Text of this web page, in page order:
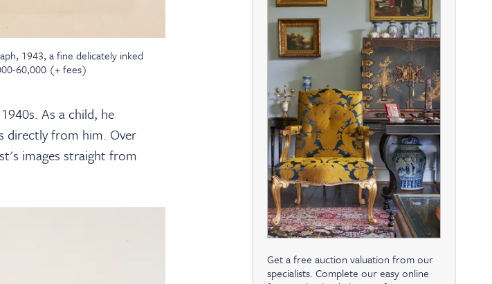
1943, a fine delicately inked
60,000 (+ fees)
As a child, he
directly from him. Over
images straight from
Get a free auction valuation from our
specialists. Complete our easy online